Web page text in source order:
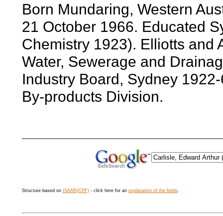
Born Mundaring, Western
21 October 1966. Educated
Chemistry 1923). Elliotts and
Water, Sewerage and
Industry Board, Sydney
By-products Division.
Structure based on ISAAR(CPF)- click here for an explanation of the fields.